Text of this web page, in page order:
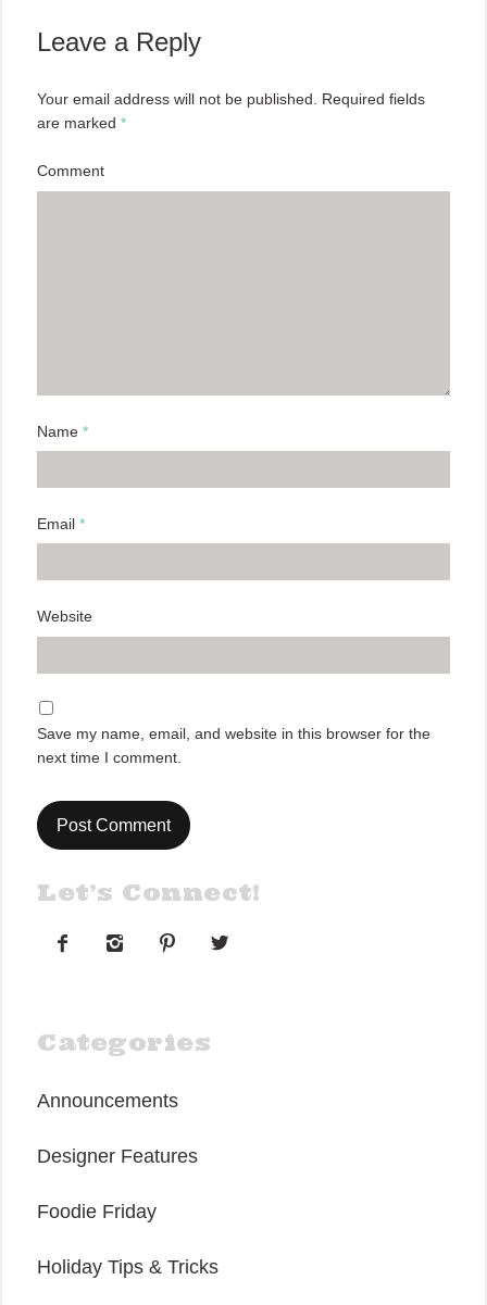
Leave a Reply
Your email address will not be published. Required fields
are marked *
Comment
Name *
Email *
Website
Save my name, email, and website in this browser for the
next time I comment.
Let’s Connect!
   
Categories
Announcements
Designer Features
Foodie Friday
Holiday Tips & Tricks